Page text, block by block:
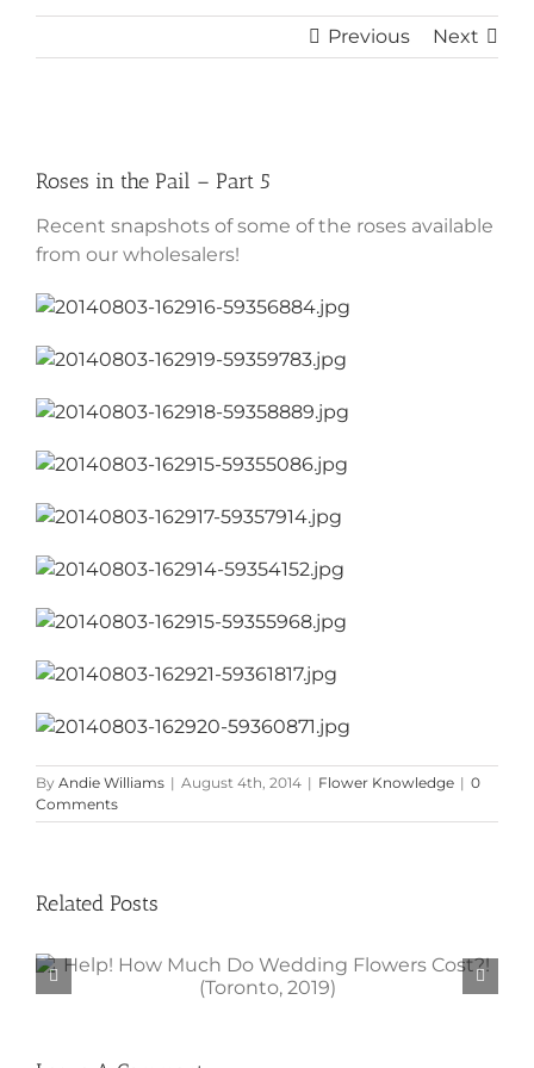
Previous Next
Larger
Roses in the Pail – Part 5
Recent snapshots of some of the roses available
from our wholesalers!
By Andie Williams | August 4th, 2014 | Flower Knowledge | 0
Comments
Related Posts
Help! How Much Do Wedding
Flowers Cost?! (Toronto, 2019)